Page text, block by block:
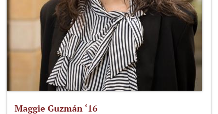
Maggie Guzmán ‘16